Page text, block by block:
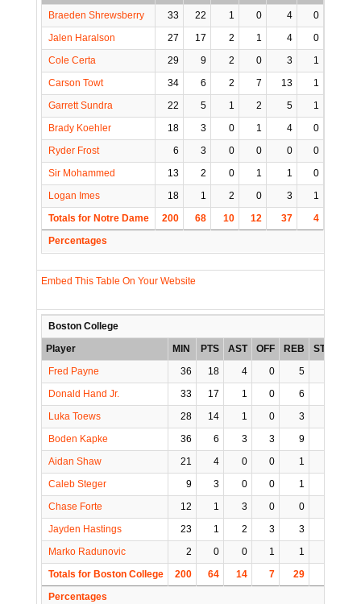
Braeden Shrewsberry
33 22 1 0 4 0
Jalen Haralson
27 17 2 1 4 0
Cole Certa
29 9 2 0 3 1
Carson Towt
34 6 2 7 13 1
Garrett Sundra
22 5 1 2 5 1
Brady Koehler
18 3 0 1 4 0
Ryder Frost
6 3 0 0 0 0
Sir Mohammed
13 2 0 1 1 0
Logan Imes
18 1 2 0 3 1
Totals for Notre Dame
200 68 10 12 37 4
Percentages
Embed This Table On Your Website
Boston College
Player
MIN PTS AST OFF REB STL
Fred Payne
36 18 4 0 5
Donald Hand Jr.
33 17 1 0 6
Luka Toews
28 14 1 0 3
Boden Kapke
36 6 3 3 9
Aidan Shaw
21 4 0 0 1
Caleb Steger
9 3 0 0 1
Chase Forte
12 1 3 0 0
Jayden Hastings
23 1 2 3 3
Marko Radunovic
2 0 0 1 1
Totals for Boston College
200 64 14 7 29
Percentages